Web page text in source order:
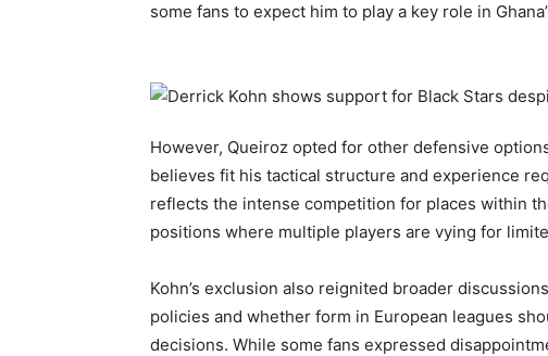
some fans to expect him to play a key role in
However, Queiroz opted for other defensive
believes fit his tactical structure and experience
reflects the intense competition for places within
positions where multiple players are vying for
Kohn’s exclusion also reignited broader
policies and whether form in European leagues
decisions. While some fans expressed